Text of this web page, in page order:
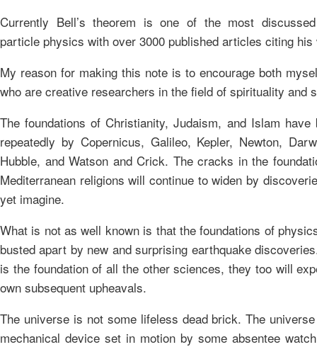
Currently Bell’s theorem is one of the most
particle physics with over 3000 published articles citing his
My reason for making this note is to encourage both
who are creative researchers in the field of spirituality and
The foundations of Christianity, Judaism, and Islam have
repeatedly by Copernicus, Galileo, Kepler, Newton,
Hubble, and Watson and Crick. The cracks in the
Mediterranean religions will continue to widen by
yet imagine.
What is not as well known is that the foundations of
busted apart by new and surprising earthquake
is the foundation of all the other sciences, they too will
own subsequent upheavals.
The universe is not some lifeless dead brick. The
mechanical device set in motion by some absentee